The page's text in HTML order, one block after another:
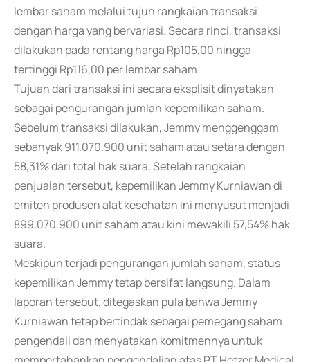
lembar saham melalui tujuh rangkaian transaksi
dengan harga yang bervariasi. Secara rinci, transaksi
dilakukan pada rentang harga Rp105,00 hingga
tertinggi Rp116,00 per lembar saham.
Tujuan dari transaksi ini secara eksplisit dinyatakan
sebagai pengurangan jumlah kepemilikan saham.
Sebelum transaksi dilakukan, Jemmy menggenggam
sebanyak 911.070.900 unit saham atau setara dengan
58,31% dari total hak suara. Setelah rangkaian
penjualan tersebut, kepemilikan Jemmy Kurniawan di
emiten produsen alat kesehatan ini menyusut menjadi
899.070.900 unit saham atau kini mewakili 57,54% hak
suara.
Meskipun terjadi pengurangan jumlah saham, status
kepemilikan Jemmy tetap bersifat langsung. Dalam
laporan tersebut, ditegaskan pula bahwa Jemmy
Kurniawan tetap bertindak sebagai pemegang saham
pengendali dan menyatakan komitmennya untuk